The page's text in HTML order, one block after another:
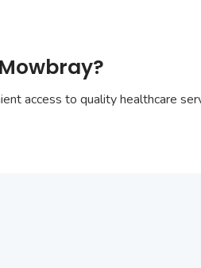
access to quality healthcare